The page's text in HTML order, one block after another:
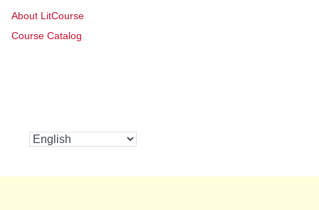
About LitCourse
Course Catalog